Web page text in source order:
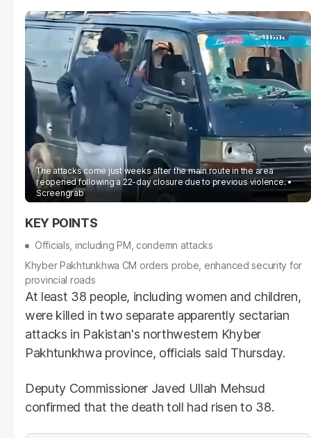
The attacks come just weeks after the main route in the area
reopened following a 22-day closure due to previous violence.
Screengrab
Officials, including PM, condemn attacks
Khyber Pakhtunkhwa CM orders probe, enhanced security for
provincial roads
At least 38 people, including women and children,
were killed in two separate apparently sectarian
attacks in Pakistan's northwestern Khyber
Pakhtunkhwa province, officials said Thursday.
Deputy Commissioner Javed Ullah Mehsud
confirmed that the death toll had risen to 38.